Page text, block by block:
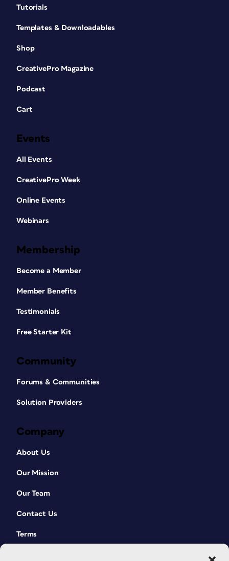
Tutorials
Templates & Downloadables
Shop
CreativePro Magazine
Podcast
Cart
Events
All Events
CreativePro Week
Online Events
Webinars
Membership
Become a Member
Member Benefits
Testimonials
Free Starter Kit
Community
Forums & Communities
Solution Providers
Company
About Us
Our Mission
Our Team
Contact Us
Terms